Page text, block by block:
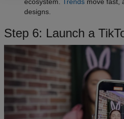
designs.
Step 6: Launch a